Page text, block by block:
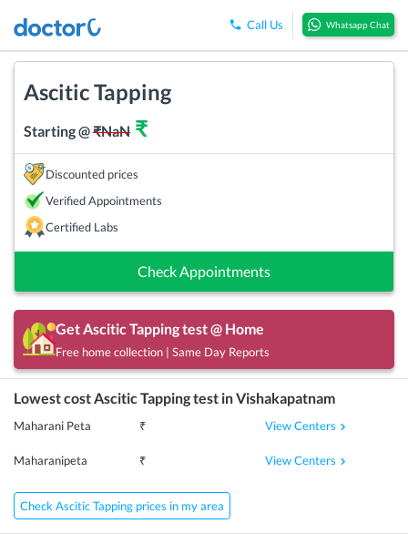
Call Us Whatsapp Chat
Ascitic Tapping
Starting @₹NaN ₹
Discounted prices
Verified Appointments
Certified Labs
Check Appointments
Get Ascitic Tappingtest @ Home
Free home collection | Same Day Reports
Lowest cost Ascitic Tappingtest inVishakapatnam
Maharani Peta ₹ View Centers
Maharanipeta ₹ View Centers
Check Ascitic Tapping prices in my area